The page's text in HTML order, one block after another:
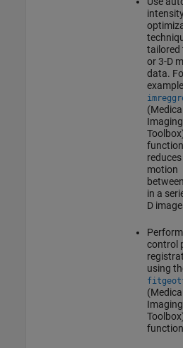
tailored
or 3-D
data.
(Medical
Imaging
function
motion
in a
D
control
using
(Medical
Imaging